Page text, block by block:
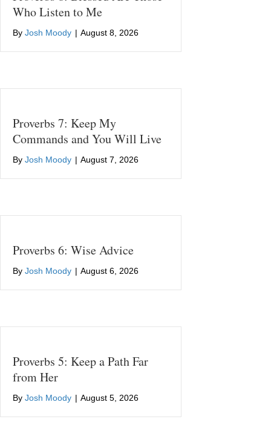
Who Listen to Me
By Josh Moody | August 8, 2026
Proverbs 7: Keep My
Commands and You Will Live
By Josh Moody | August 7, 2026
Proverbs 6: Wise Advice
By Josh Moody | August 6, 2026
Proverbs 5: Keep a Path Far
from Her
By Josh Moody | August 5, 2026